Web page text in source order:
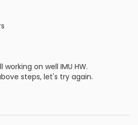
on well IMU HW.
steps, let's try again.